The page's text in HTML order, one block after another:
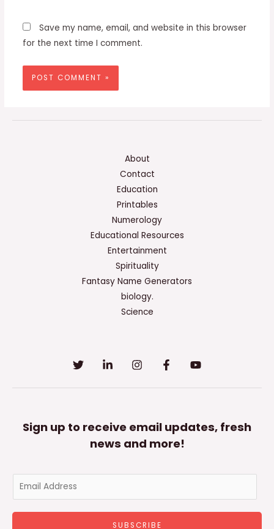
Save my name, email, and website in this browser
for the next time I comment.
About
Contact
Education
Printables
Numerology
Educational Resources
Entertainment
Spirituality
Fantasy Name Generators
biology.
Science
Sign up to receive email updates, fresh
news and more!
m
a
SUBSCRIBE